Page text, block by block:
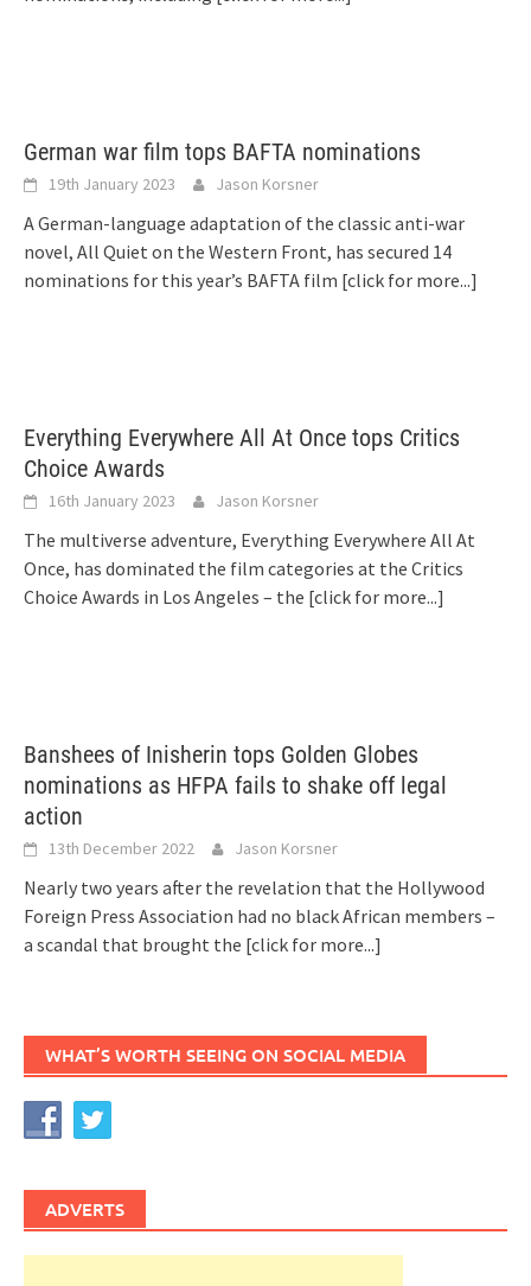
German war film tops BAFTA nominations
19th January 2023 Jason Korsner
A German-language adaptation of the classic anti-war
novel, All Quiet on the Western Front, has secured 14
nominations for this year’s BAFTA film [click for more...]
Everything Everywhere All At Once tops Critics
Choice Awards
16th January 2023 Jason Korsner
The multiverse adventure, Everything Everywhere All At
Once, has dominated the film categories at the Critics
Choice Awards in Los Angeles – the [click for more...]
Banshees of Inisherin tops Golden Globes
nominations as HFPA fails to shake off legal
action
13th December 2022 Jason Korsner
Nearly two years after the revelation that the Hollywood
Foreign Press Association had no black African members –
a scandal that brought the [click for more...]
WHAT’S WORTH SEEING ON SOCIAL MEDIA
ADVERTS